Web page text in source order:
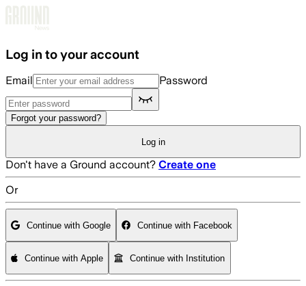
Log in to your account
Email Password
Forgot your password?
Log in
Don't have a Ground account? Create one
Or
Continue with Google Continue with Facebook
Continue with Apple Continue with Institution